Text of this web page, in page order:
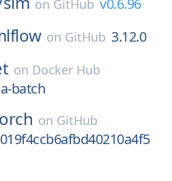
on GitHub v0.6.96
on GitHub 3.12.0
on Docker Hub
batch
on GitHub